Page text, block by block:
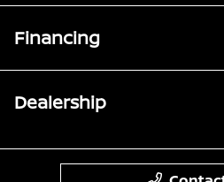
Financing
Dealership